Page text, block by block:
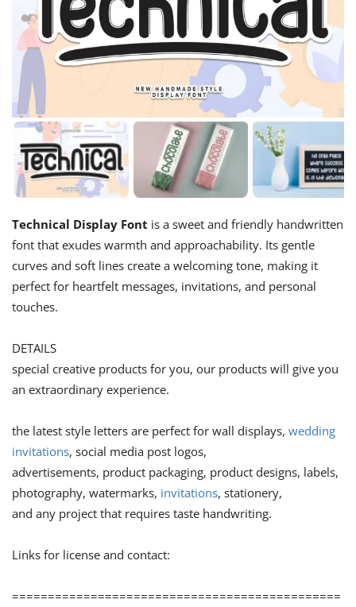
Technical Display Font is a sweet and friendly handwritten
font that exudes warmth and approachability. Its gentle
curves and soft lines create a welcoming tone, making it
perfect for heartfelt messages, invitations, and personal
touches.
DETAILS
special creative products for you, our products will give you
an extraordinary experience.
the latest style letters are perfect for wall displays, wedding
invitations, social media post logos,
advertisements, product packaging, product designs, labels,
photography, watermarks, invitations, stationery,
and any project that requires taste handwriting.
Links for license and contact:
==============================================